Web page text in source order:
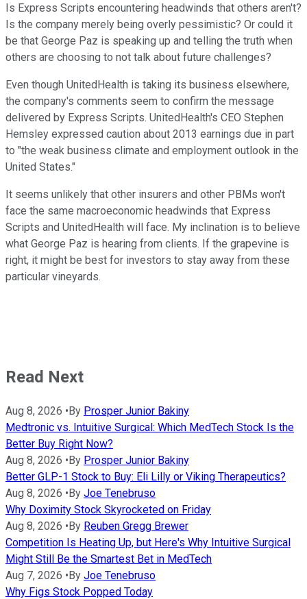
Is Express Scripts encountering headwinds that others aren't?
Is the company merely being overly pessimistic? Or could it
be that George Paz is speaking up and telling the truth when
others are choosing to not talk about future challenges?
Even though UnitedHealth is taking its business elsewhere,
the company's comments seem to confirm the message
delivered by Express Scripts. UnitedHealth's CEO Stephen
Hemsley expressed caution about 2013 earnings due in part
to "the weak business climate and employment outlook in the
United States."
It seems unlikely that other insurers and other PBMs won't
face the same macroeconomic headwinds that Express
Scripts and UnitedHealth will face. My inclination is to believe
what George Paz is hearing from clients. If the grapevine is
right, it might be best for investors to stay away from these
particular vineyards.
Read Next
Aug 8, 2026 •By Prosper Junior Bakiny
Medtronic vs. Intuitive Surgical: Which MedTech Stock Is the
Better Buy Right Now?
Aug 8, 2026 •By Prosper Junior Bakiny
Better GLP-1 Stock to Buy: Eli Lilly or Viking Therapeutics?
Aug 8, 2026 •By Joe Tenebruso
Why Doximity Stock Skyrocketed on Friday
Aug 8, 2026 •By Reuben Gregg Brewer
Competition Is Heating Up, but Here's Why Intuitive Surgical
Might Still Be the Smartest Bet in MedTech
Aug 7, 2026 •By Joe Tenebruso
Why Figs Stock Popped Today